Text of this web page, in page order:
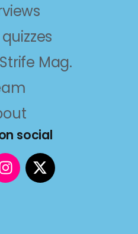
Mag.
social